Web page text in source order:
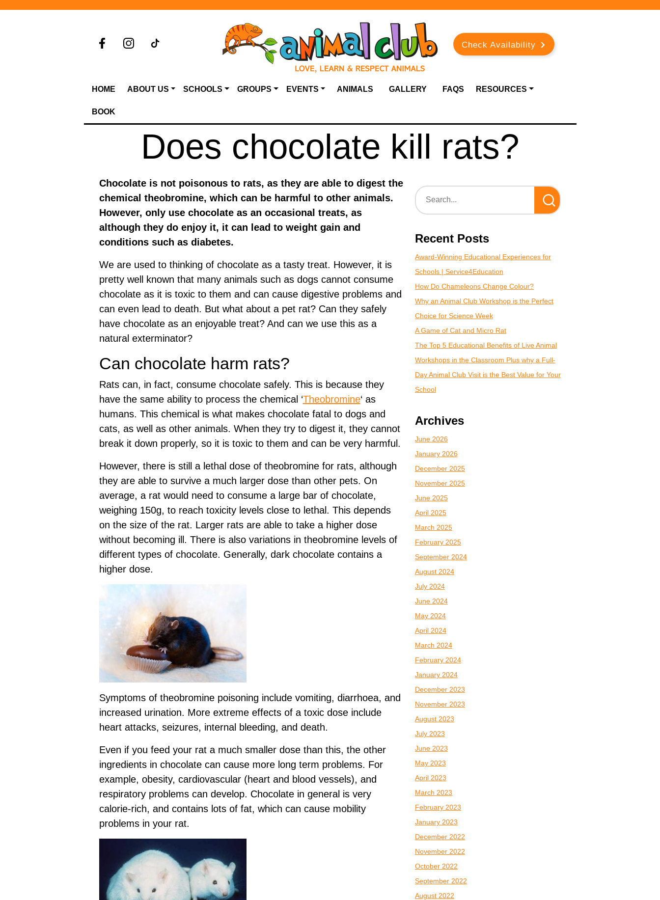
Check Availability
HOME ABOUT US SCHOOLS GROUPS EVENTS ANIMALS GALLERY FAQS RESOURCES
BOOK
Does chocolate kill rats?
Chocolate is not poisonous to rats, as they are able to digest the
chemical theobromine, which can be harmful to other animals.
However, only use chocolate as an occasional treats, as
although they do enjoy it, it can lead to weight gain and
conditions such as diabetes.
We are used to thinking of chocolate as a tasty treat. However, it is
pretty well known that many animals such as dogs cannot consume
chocolate as it is toxic to them and can cause digestive problems and
can even lead to death. But what about a pet rat? Can they safely
have chocolate as an enjoyable treat? And can we use this as a
natural exterminator?
Can chocolate harm rats?
Rats can, in fact, consume chocolate safely. This is because they
have the same ability to process the chemical ‘Theobromine‘ as
humans. This chemical is what makes chocolate fatal to dogs and
cats, as well as other animals. When they try to digest it, they cannot
break it down properly, so it is toxic to them and can be very harmful.
However, there is still a lethal dose of theobromine for rats, although
they are able to survive a much larger dose than other pets. On
average, a rat would need to consume a large bar of chocolate,
weighing 150g, to reach toxicity levels close to lethal. This depends
on the size of the rat. Larger rats are able to take a higher dose
without becoming ill. There is also variations in theobromine levels of
different types of chocolate. Generally, dark chocolate contains a
higher dose.
Symptoms of theobromine poisoning include vomiting, diarrhoea, and
increased urination. More extreme effects of a toxic dose include
heart attacks, seizures, internal bleeding, and death.
Even if you feed your rat a much smaller dose than this, the other
ingredients in chocolate can cause more long term problems. For
example, obesity, cardiovascular (heart and blood vessels), and
respiratory problems can develop. Chocolate in general is very
calorie-rich, and contains lots of fat, which can cause mobility
problems in your rat.
Recent Posts
Award-Winning Educational Experiences for
Schools | Service4Education
How Do Chameleons Change Colour?
Why an Animal Club Workshop is the Perfect
Choice for Science Week
A Game of Cat and Micro Rat
The Top 5 Educational Benefits of Live Animal
Workshops in the Classroom Plus why a Full-
Day Animal Club Visit is the Best Value for Your
School
Archives
June 2026
January 2026
December 2025
November 2025
June 2025
April 2025
March 2025
February 2025
September 2024
August 2024
July 2024
June 2024
May 2024
April 2024
March 2024
February 2024
January 2024
December 2023
November 2023
August 2023
July 2023
June 2023
May 2023
April 2023
March 2023
February 2023
January 2023
December 2022
November 2022
October 2022
September 2022
August 2022